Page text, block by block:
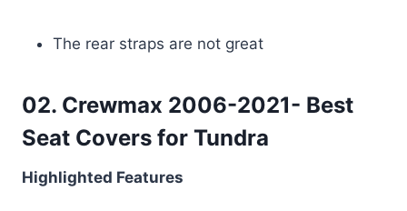
The rear straps are not great
02. Crewmax 2006-2021- Best
Seat Covers for Tundra
Highlighted Features